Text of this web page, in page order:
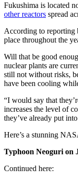
Fukushima is located
other reactors spread
According to reporting
place throughout the
Will that be good
nuclear plants are
still not without risks,
have been cooling
“I would say that
increases the level of
they’ve already put
Here’s a stunning
Typhoon Neoguri on
Continued here: